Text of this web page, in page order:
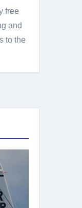
free
and
to the